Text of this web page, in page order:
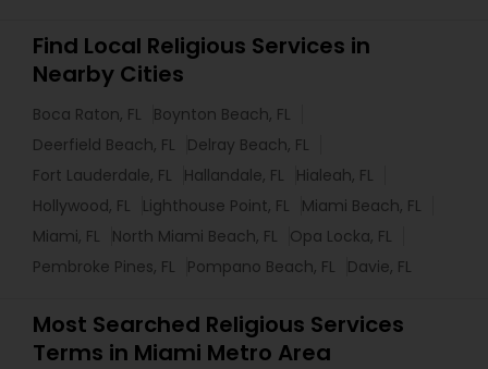
Find Local Religious Services in
Nearby Cities
Boca Raton, FL
Boynton Beach, FL
Deerfield Beach, FL
Delray Beach, FL
Fort Lauderdale, FL
Hallandale, FL
Hialeah, FL
Hollywood, FL
Lighthouse Point, FL
Miami Beach, FL
Miami, FL
North Miami Beach, FL
Opa Locka, FL
Pembroke Pines, FL
Pompano Beach, FL Davie, FL
Most Searched Religious Services
Terms in Miami Metro Area